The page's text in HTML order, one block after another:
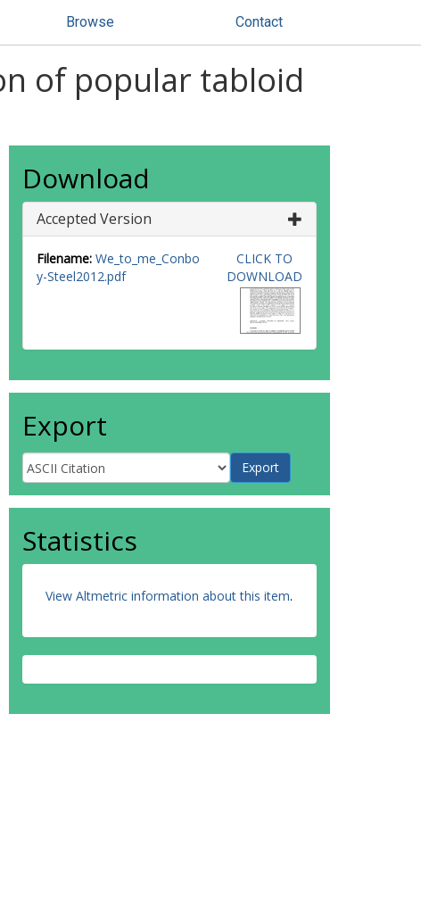
Browse Contact
of popular tabloid
Download
Accepted Version
Filename: We_to_me_Conbo
y-Steel2012.pdf
CLICK TO
DOWNLOAD
Export
Statistics
View Altmetric information about this item.